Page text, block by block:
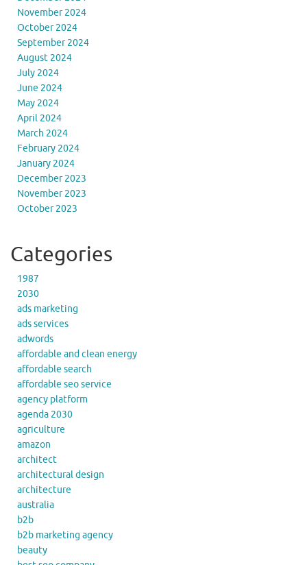
November 2024
October 2024
September 2024
August 2024
July 2024
June 2024
May 2024
April 2024
March 2024
February 2024
January 2024
December 2023
November 2023
October 2023
Categories
1987
2030
ads marketing
ads services
adwords
affordable and clean energy
affordable search
affordable seo service
agency platform
agenda 2030
agriculture
amazon
architect
architectural design
architecture
australia
b2b
b2b marketing agency
beauty